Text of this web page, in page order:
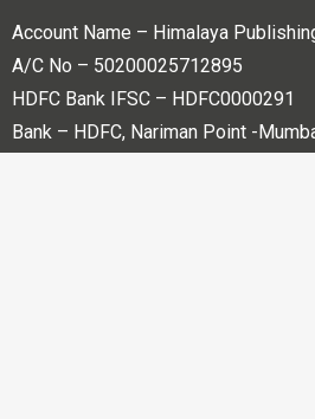
Account Name – Himalaya
A/C No – 50200025712895
HDFC Bank IFSC – HDFC0000291
Bank – HDFC, Nariman Point -